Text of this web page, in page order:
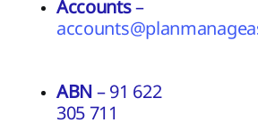
Accounts–
ABN – 91 622
305 711